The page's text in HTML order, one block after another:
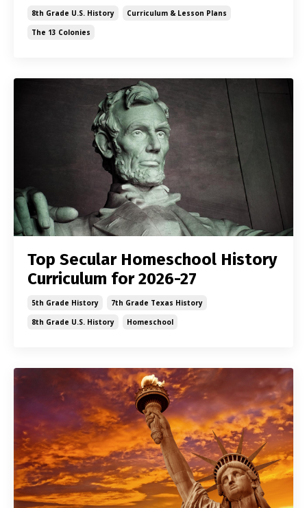
8th Grade U.s. History
Curriculum & Lesson Plans
The 13 Colonies
Top Secular Homeschool History
Curriculum for 2026-27
5th Grade History
7th Grade Texas History
8th Grade U.s. History
Homeschool